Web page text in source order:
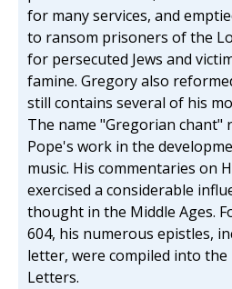
for many services, and
to ransom prisoners of the
for persecuted Jews and
famine. Gregory also
still contains several of his
The name "Gregorian chant"
Pope's work in the
music. His commentaries on
exercised a considerable
thought in the Middle Ages.
604, his numerous epistles,
letter, were compiled into the
Letters.